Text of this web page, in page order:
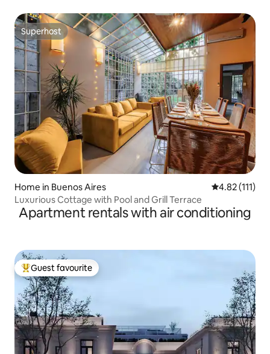
Superhost
Superhost
Home in Buenos Aires 4.82 out of 5
4.82 (111)
Luxurious Cottage with Pool and Grill Terrace
Apartment rentals with air conditioning
Top guest favourite
Guest favourite